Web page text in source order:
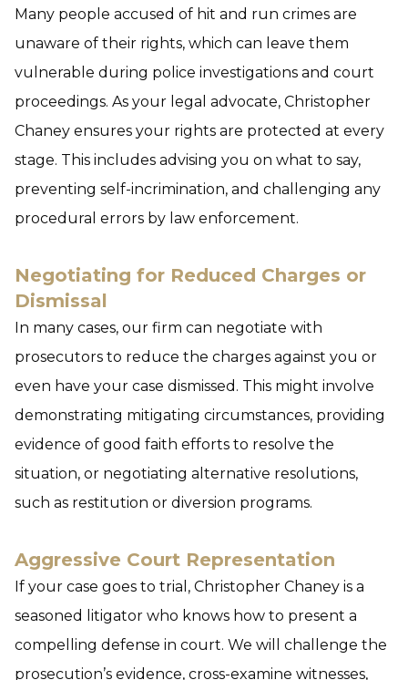
Many people accused of hit and run crimes are
unaware of their rights, which can leave them
vulnerable during police investigations and court
proceedings. As your legal advocate, Christopher
Chaney ensures your rights are protected at every
stage. This includes advising you on what to say,
preventing self-incrimination, and challenging any
procedural errors by law enforcement.
Negotiating for Reduced Charges or
Dismissal
In many cases, our firm can negotiate with
prosecutors to reduce the charges against you or
even have your case dismissed. This might involve
demonstrating mitigating circumstances, providing
evidence of good faith efforts to resolve the
situation, or negotiating alternative resolutions,
such as restitution or diversion programs.
Aggressive Court Representation
If your case goes to trial, Christopher Chaney is a
seasoned litigator who knows how to present a
compelling defense in court. We will challenge the
prosecution’s evidence, cross-examine witnesses,